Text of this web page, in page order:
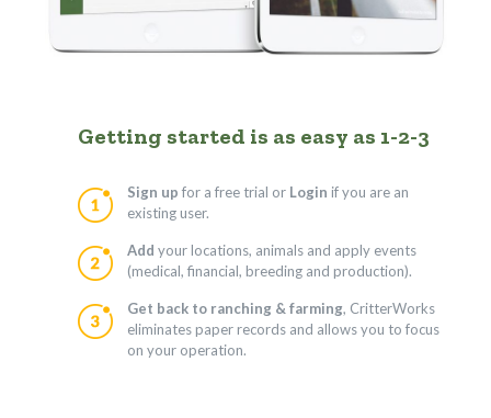
Getting started is as easy as 1-2-3
Sign up for a free trial or Login if you are an
existing user.
Add your locations, animals and apply events
(medical, financial, breeding and production).
Get back to ranching & farming, CritterWorks
eliminates paper records and allows you to focus
on your operation.